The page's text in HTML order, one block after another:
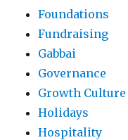
Foundations
Fundraising
Gabbai
Governance
Growth Culture
Holidays
Hospitality